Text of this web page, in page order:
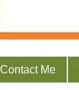
Contact Me